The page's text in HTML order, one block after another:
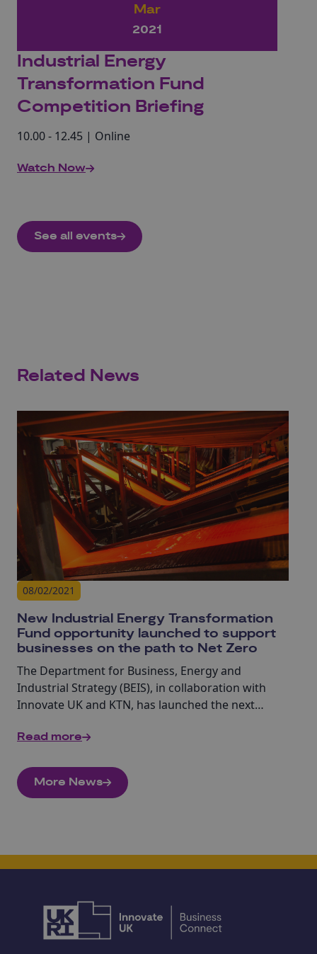
Mar
2021
Industrial Energy
Transformation Fund
Competition Briefing
10.00 - 12.45 | Online
Watch Now
See all events
Related News
08/02/2021
New Industrial Energy Transformation
Fund opportunity launched to support
businesses on the path to Net Zero
The Department for Business, Energy and
Industrial Strategy (BEIS), in collaboration with
Innovate UK and KTN, has launched the next
Energy Transformation Fund (IETF).
Read more
More News